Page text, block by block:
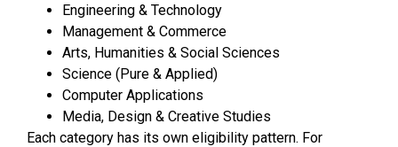
Engineering & Technology
Management & Commerce
Arts, Humanities & Social Sciences
Science (Pure & Applied)
Computer Applications
Media, Design & Creative Studies
Each category has its own eligibility pattern. For